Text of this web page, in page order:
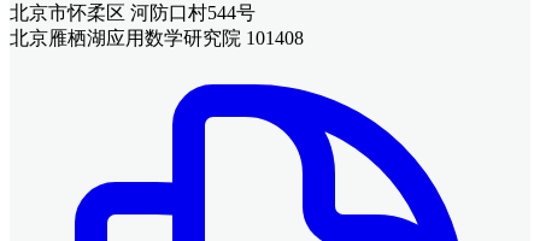
北京市怀柔区 河防口村544号
北京雁栖湖应用数学研究院 101408